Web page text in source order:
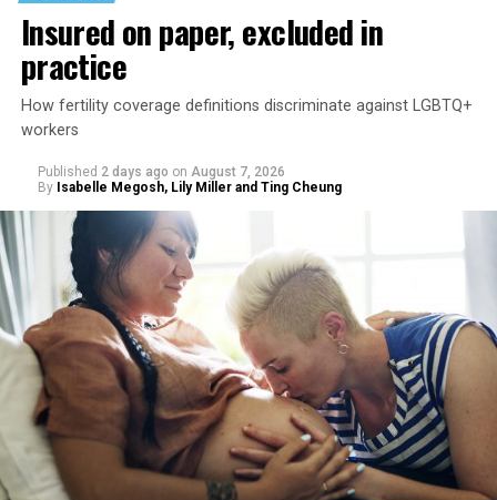
Insured on paper, excluded in
practice
How fertility coverage definitions discriminate against LGBTQ+
workers
Published 2 days ago on August 7, 2026
By Isabelle Megosh, Lily Miller and Ting Cheung